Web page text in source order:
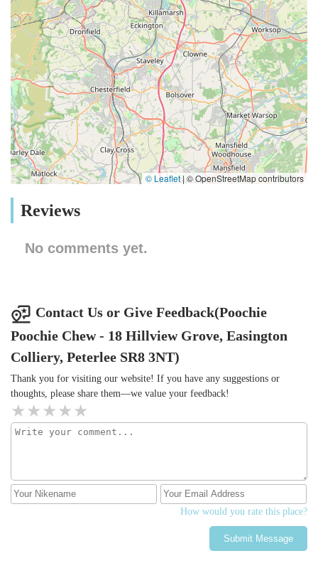
© Leaflet|© OpenStreetMap contributors
Reviews
No comments yet.
Contact Us or Give Feedback(Poochie
Poochie Chew - 18 Hillview Grove, Easington
Colliery, Peterlee SR8 3NT)
Thank you for visiting our website! If you have any suggestions or
thoughts, please share them—we value your feedback!
How would you rate this place?
Submit Message